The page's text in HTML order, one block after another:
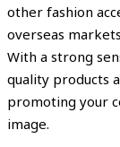
other fashion
overseas
With a strong
quality products
promoting your
image.